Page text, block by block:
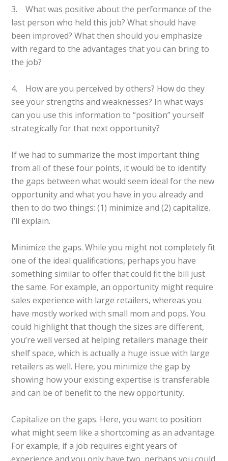
3. What was positive about the performance of the
last person who held this job? What should have
been improved? What then should you emphasize
with regard to the advantages that you can bring to
the job?
4. How are you perceived by others? How do they
see your strengths and weaknesses? In what ways
can you use this information to “position” yourself
strategically for that next opportunity?
If we had to summarize the most important thing
from all of these four points, it would be to identify
the gaps between what would seem ideal for the new
opportunity and what you have in you already and
then to do two things: (1) minimize and (2) capitalize.
I’ll explain.
Minimize the gaps. While you might not completely fit
one of the ideal qualifications, perhaps you have
something similar to offer that could fit the bill just
the same. For example, an opportunity might require
sales experience with large retailers, whereas you
have mostly worked with small mom and pops. You
could highlight that though the sizes are different,
you’re well versed at helping retailers manage their
shelf space, which is actually a huge issue with large
retailers as well. Here, you minimize the gap by
showing how your existing expertise is transferable
and can be of benefit to the new opportunity.
Capitalize on the gaps. Here, you want to position
what might seem like a shortcoming as an advantage.
For example, if a job requires eight years of